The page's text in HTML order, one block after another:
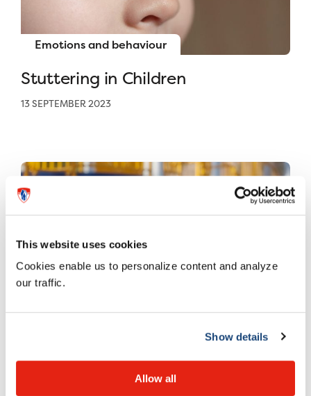
This website uses cookies
Cookies enable us to personalize content and analyze
our traffic.
Show details
Allow all
Emotions and behaviour
Stuttering in Children
13 SEPTEMBER 2023
Improving physical activity